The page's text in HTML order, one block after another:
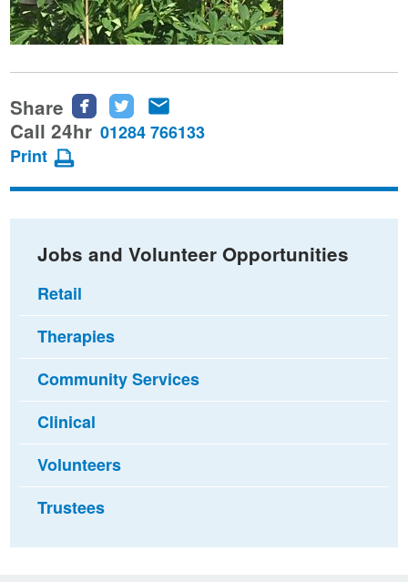
Share
Share
this
Facebook
Share
this
Twitter
this
email
Call 24hr 01284 766133
Print
Jobs and Volunteer Opportunities
Retail
Therapies
Community Services
Clinical
Volunteers
Trustees